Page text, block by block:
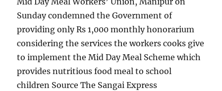
Sunday condemned the Government of
providing only Rs 1,000 monthly honorarium
considering the services the workers cooks give
to implement the Mid Day Meal Scheme which
provides nutritious food meal to school
children Source The Sangai Express